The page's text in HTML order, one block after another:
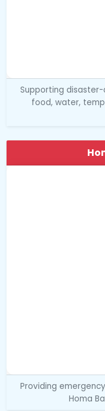
Supporting
food, water,
Providing
Homa